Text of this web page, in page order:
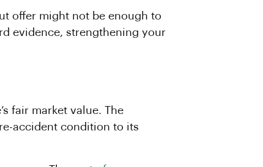
offer might not be enough to
evidence, strengthening your
fair market value. The
accident condition to its